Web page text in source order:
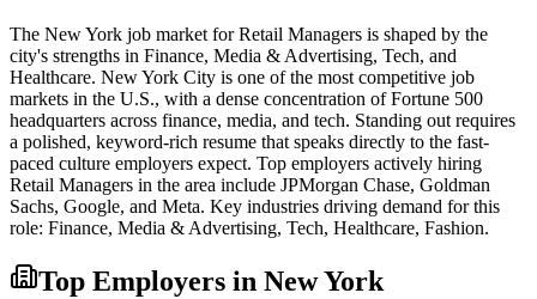
The New York job market forRetail Managers is shaped by the
city's strengths in Finance, Media & Advertising, Tech, and
Healthcare. New York City is one of the most competitive job
markets in the U.S., with a dense concentration of Fortune 500
headquarters across finance, media, and tech. Standing out requires
a polished, keyword-rich resume that speaks directly to the fast-
paced culture employers expect. Top employers actively hiring
Retail Managers in the area include JPMorgan Chase, Goldman
Sachs, Google, and Meta. Key industries driving demand for this
role: Finance, Media & Advertising, Tech, Healthcare, Fashion.
Top Employers in New York